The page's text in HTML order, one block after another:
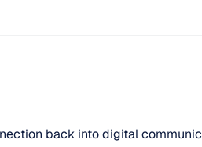
back into digital